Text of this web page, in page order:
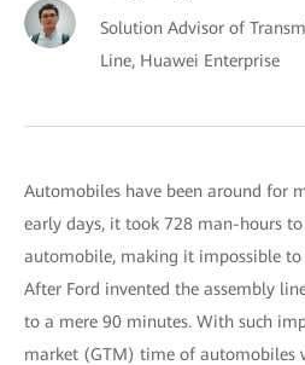
Solution Advisor of
Line, Huawei Enterprise
Automobiles have been around for
early days, it took 728 man-hours
automobile, making it impossible
After Ford invented the assembly
to a mere 90 minutes. With such
market (GTM) time of automobiles